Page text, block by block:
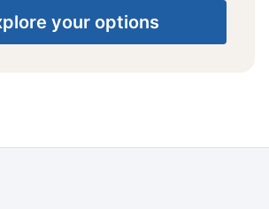
your options